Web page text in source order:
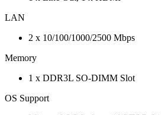
LAN
2 x 10/100/1000/2500 Mbps
Memory
1 x DDR3L SO-DIMM Slot
OS Support